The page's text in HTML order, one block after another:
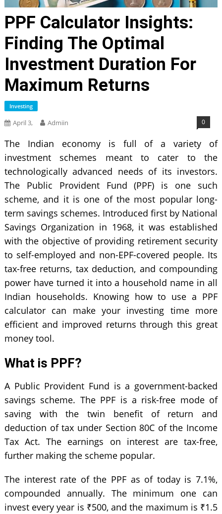
PPF Calculator Insights:
Finding The Optimal
Investment Duration For
Maximum Returns
Investing
April 3, Admiin 0
The Indian economy is full of a variety of
investment schemes meant to cater to the
technologically advanced needs of its investors.
The Public Provident Fund (PPF) is one such
scheme, and it is one of the most popular long-
term savings schemes. Introduced first by National
Savings Organization in 1968, it was established
with the objective of providing retirement security
to self-employed and non-EPF-covered people. Its
tax-free returns, tax deduction, and compounding
power have turned it into a household name in all
Indian households. Knowing how to use a PPF
calculator can make your investing time more
efficient and improved returns through this great
money tool.
What is PPF?
A Public Provident Fund is a government-backed
savings scheme. The PPF is a risk-free mode of
saving with the twin benefit of return and
deduction of tax under Section 80C of the Income
Tax Act. The earnings on interest are tax-free,
further making the scheme popular.
The interest rate of the PPF as of today is 7.1%,
compounded annually. The minimum one can
invest every year is ₹500, and the maximum is ₹1.5